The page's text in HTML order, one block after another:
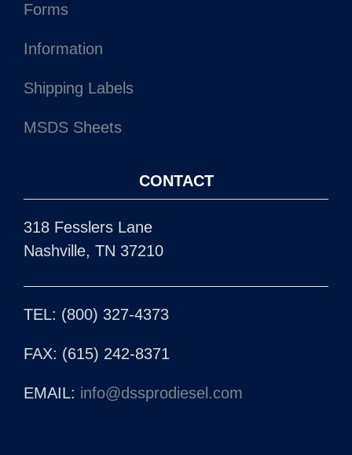
Forms
Information
Shipping Labels
MSDS Sheets
CONTACT
318 Fesslers Lane
Nashville, TN 37210
TEL: (800) 327-4373
FAX: (615) 242-8371
EMAIL: info@dssprodiesel.com